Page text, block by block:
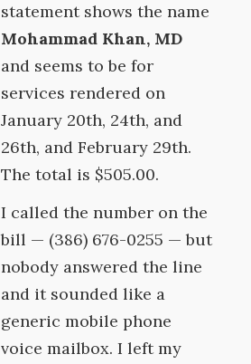
statement shows the name
Mohammad Khan, MD
and seems to be for
services rendered on
January 20th, 24th, and
26th, and February 29th.
The total is $505.00.
I called the number on the
bill — (386) 676-0255 — but
nobody answered the line
and it sounded like a
generic mobile phone
voice mailbox. I left my